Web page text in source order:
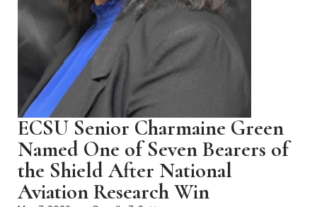
ECSU Senior Charmaine Green
Named One of Seven Bearers of
the Shield After National
Aviation Research Win